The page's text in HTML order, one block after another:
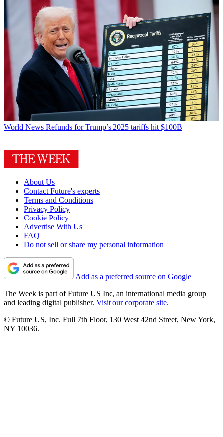
World News Refunds for Trump’s 2025 tariffs hit $100B
About Us
Contact Future's experts
Terms and Conditions
Privacy Policy
Cookie Policy
Advertise With Us
FAQ
Do not sell or share my personal information
Add as a preferred source on Google
The Week is part of Future US Inc, an international media group
and leading digital publisher. Visit our corporate site.
© Future US, Inc. Full 7th Floor, 130 West 42nd Street, New York,
NY 10036.